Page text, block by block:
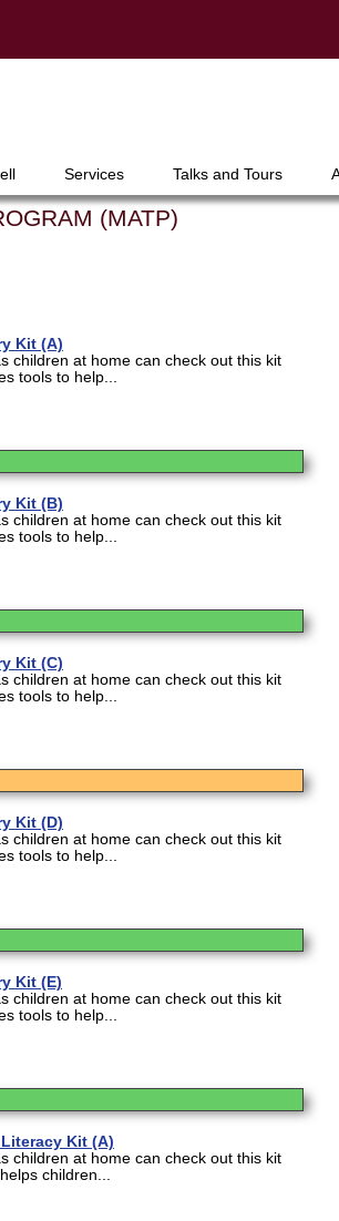
Services Talks and Tours
(MATP)
Kit (A)
children at home can check out this kit
tools to help...
Kit (B)
children at home can check out this kit
tools to help...
Kit (C)
children at home can check out this kit
tools to help...
Kit (D)
children at home can check out this kit
tools to help...
Kit (E)
children at home can check out this kit
tools to help...
Kit (A)
children at home can check out this kit
children...